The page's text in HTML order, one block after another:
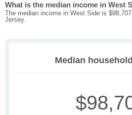
What is the median income in West
The median income in West Side is
Jersey.
Median